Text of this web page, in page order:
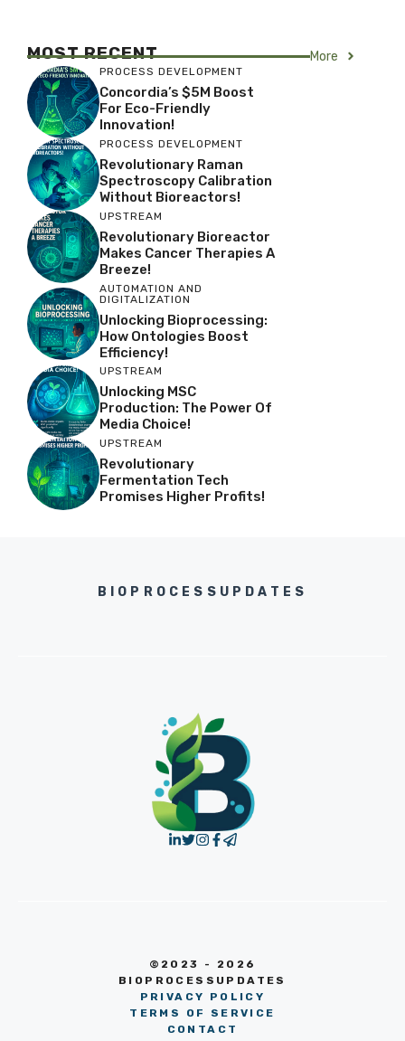
MOST RECENT More
PROCESS DEVELOPMENT
Concordia’s $5M Boost
For Eco-Friendly
Innovation!
PROCESS DEVELOPMENT
Revolutionary Raman
Spectroscopy Calibration
Without Bioreactors!
UPSTREAM
Revolutionary Bioreactor
Makes Cancer Therapies A
Breeze!
AUTOMATION AND
DIGITALIZATION
Unlocking Bioprocessing:
How Ontologies Boost
Efficiency!
UPSTREAM
Unlocking MSC
Production: The Power Of
Media Choice!
UPSTREAM
Revolutionary
Fermentation Tech
Promises Higher Profits!
BIOPROCESSUPDATES
©2023 - 2026
BIOPROCESSUPDATES
PRIVACY POLICY
TERMS OF SERVICE
CONTACT